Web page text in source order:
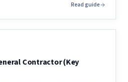
Read guide
Contractor (Key